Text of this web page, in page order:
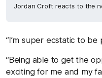
Jordan Croft reacts to the
“I’m super ecstatic to be
“Being able to get the
exciting for me and my